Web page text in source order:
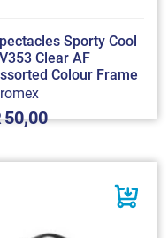
Sporty Cool
Clear AF
Colour Frame
50,00